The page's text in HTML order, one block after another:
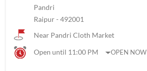
Pandri
Raipur- 492001
Near Pandri Cloth Market
Open until 11:00 PM
OPEN NOW